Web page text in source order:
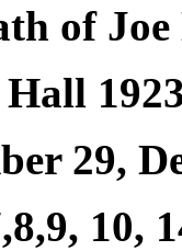
of
29,
10,